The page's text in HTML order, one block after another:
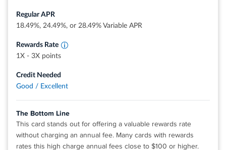
Regular APR
18.49%, 24.49%, or 28.49% Variable APR
Rewards Rate
services and phone plans.
Earn 1X points on other purchases
1X - 3X points
Credit Needed
Good / Excellent
The Bottom Line
This card stands out for offering a valuable rewards rate
without charging an annual fee. Many cards with rewards
rates this high charge annual fees close to $100 or higher.